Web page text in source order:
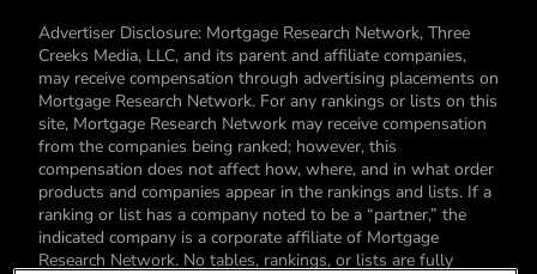
Advertiser Disclosure: Mortgage Research Network, Three
Creeks Media, LLC, and its parent and affiliate companies,
may receive compensation through advertising placements on
Mortgage Research Network. For any rankings or lists on this
site, Mortgage Research Network may receive compensation
from the companies being ranked; however, this
compensation does not affect how, where, and in what order
products and companies appear in the rankings and lists. If a
ranking or list has a company noted to be a “partner,” the
indicated company is a corporate affiliate of Mortgage
Research Network. No tables, rankings, or lists are fully